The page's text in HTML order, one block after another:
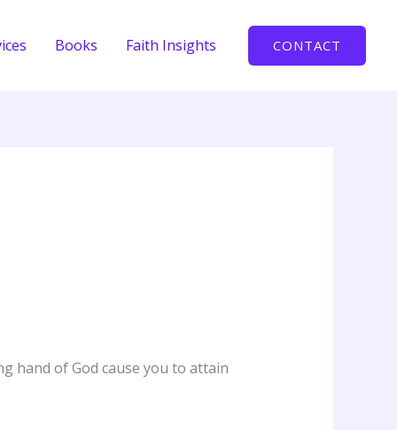
Books Faith Insights CONTACT
hand of God cause you to attain